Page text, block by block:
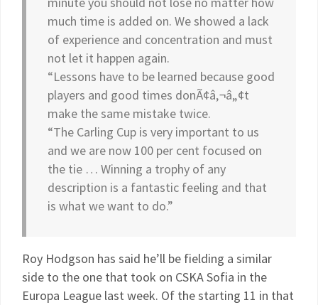
much time is added on. We showed a lack
of experience and concentration and must
not let it happen again.
“Lessons have to be learned because good
players and good times donÃ¢â‚¬â„¢t
make the same mistake twice.
“The Carling Cup is very important to us
and we are now 100 per cent focused on
the tie … Winning a trophy of any
description is a fantastic feeling and that
is what we want to do.”
Roy Hodgson has said he’ll be fielding a similar
side to the one that took on CSKA Sofia in the
Europa League last week. Of the starting 11 in that